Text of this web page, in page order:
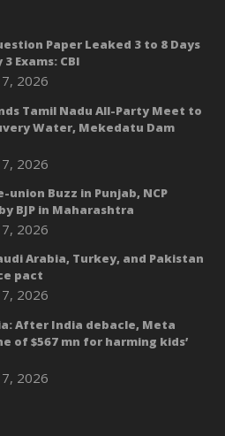
Paper Leaked 3 to 8 Days
Exams: CBI
7, 2026
Tamil Nadu All-Party Meet to
Water, Mekedatu Dam
7, 2026
union Buzz in Punjab, NCP
BJP in Maharashtra
7, 2026
Arabia, Turkey, and Pakistan
pact
7, 2026
After India debacle, Meta
of $567 mn for harming kids’
7, 2026